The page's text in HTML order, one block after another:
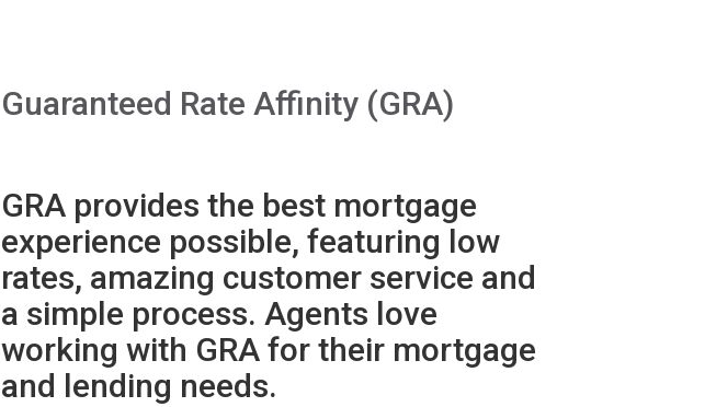
Guaranteed Rate Affinity (GRA)
GRA provides the best mortgage
experience possible, featuring low
rates, amazing customer service and
a simple process. Agents love
working with GRA for their mortgage
and lending needs.